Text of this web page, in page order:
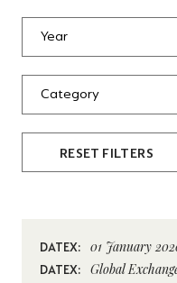
RESET FILTERS
DATEX: 01 January
DATEX: Global